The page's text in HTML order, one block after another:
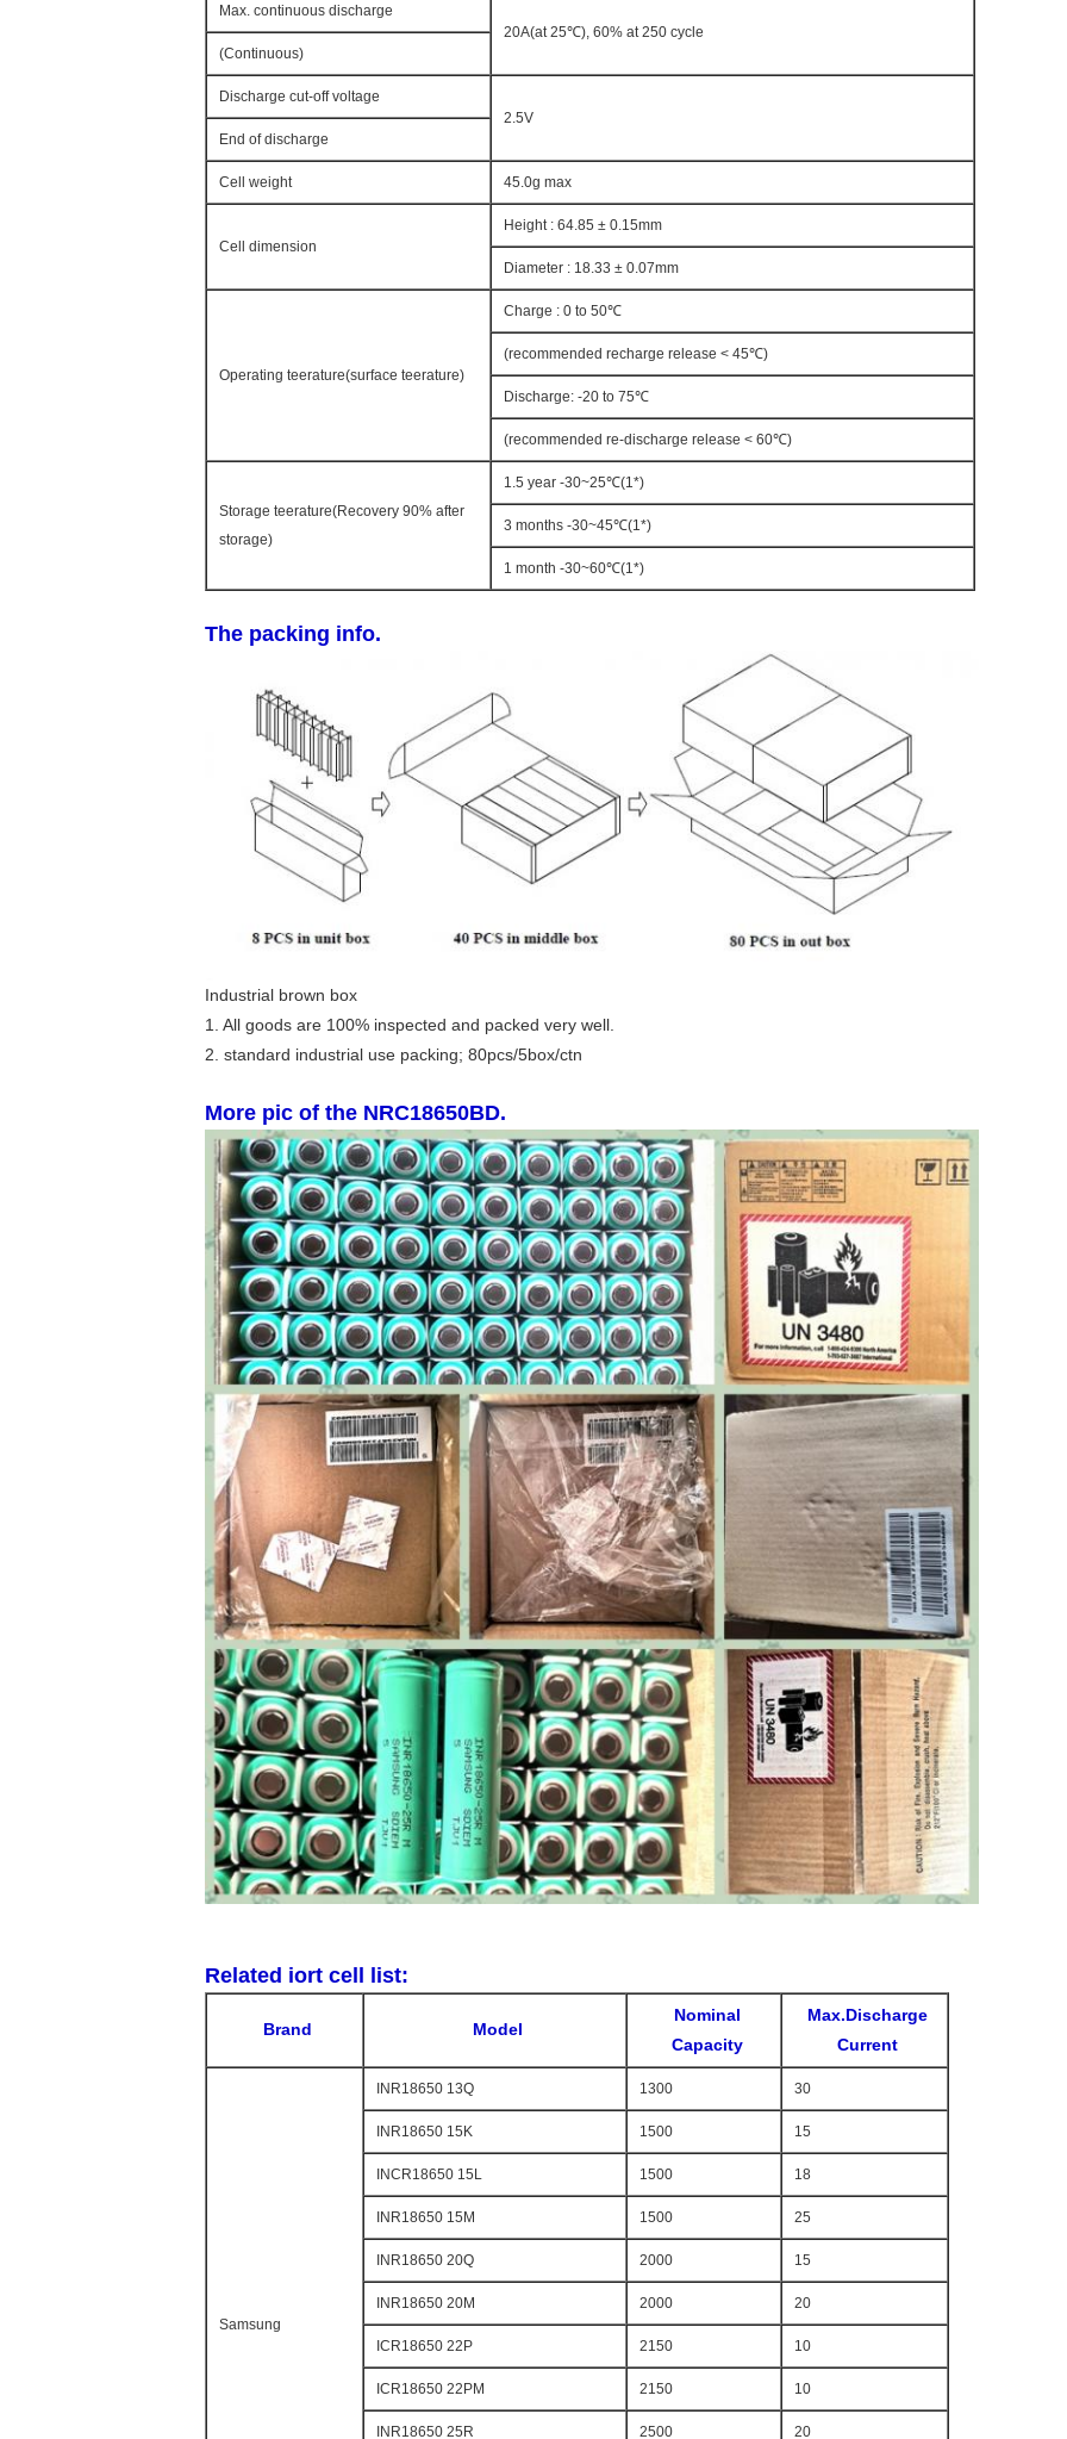
Max. continuous discharge
20A(at 25℃), 60% at 250 cycle
(Continuous)
Discharge cut-off voltage
2.5V
End of discharge
Cell weight 45.0g max
Cell dimension
Height : 64.85 ± 0.15mm
Diameter : 18.33 ± 0.07mm
Operating teerature(surface teerature)
Charge : 0 to 50℃
(recommended recharge release < 45℃)
Discharge: -20 to 75℃
(recommended re-discharge release < 60℃)
Storage teerature(Recovery 90% after
storage)
1.5 year -30~25℃(1*)
3 months -30~45℃(1*)
1 month -30~60℃(1*)
The packing info.
Industrial brown box
1. All goods are 100% inspected and packed very well.
2. standard industrial use packing; 80pcs/5box/ctn
More pic of the NRC18650BD.
Related iort cell list:
Brand Model
Nominal
Capacity
Max.Discharge
Current
Samsung
INR18650 13Q 1300 30
INR18650 15K 1500 15
INCR18650 15L 1500 18
INR18650 15M 1500 25
INR18650 20Q 2000 15
INR18650 20M 2000 20
ICR18650 22P 2150 10
ICR18650 22PM 2150 10
INR18650 25R 2500 20